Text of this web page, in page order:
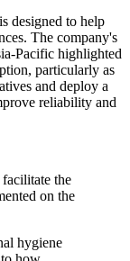
designed to help
The company's
Pacific highlighted
particularly as
and deploy a
reliability and
the
on the
hygiene